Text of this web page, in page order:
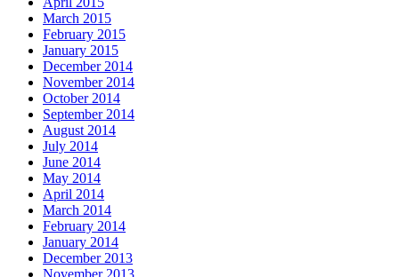
March 2015
February 2015
January 2015
December 2014
November 2014
October 2014
September 2014
August 2014
July 2014
June 2014
May 2014
April 2014
March 2014
February 2014
January 2014
December 2013
November 2013